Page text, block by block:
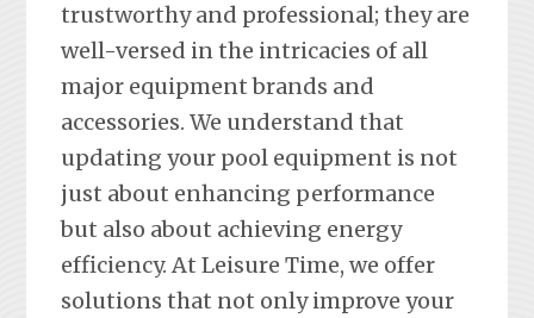
trustworthy and professional; they are
well-versed in the intricacies of all
major equipment brands and
accessories. We understand that
updating your pool equipment is not
just about enhancing performance
but also about achieving energy
efficiency. At Leisure Time, we offer
solutions that not only improve your